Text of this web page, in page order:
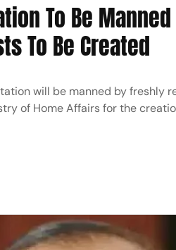
To Be
To Be Created
will be manned by freshly
of Home Affairs for the